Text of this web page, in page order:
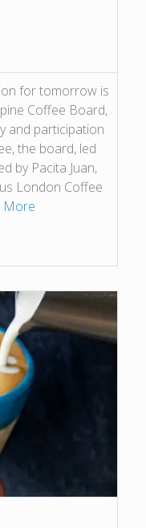
for tomorrow is
Coffee Board,
and participation
the board, led
by Pacita Juan,
London Coffee
More